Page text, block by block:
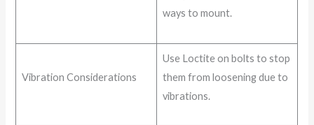
ways to mount.
Vibration Considerations
Use Loctite on bolts to stop
them from loosening due to
vibrations.